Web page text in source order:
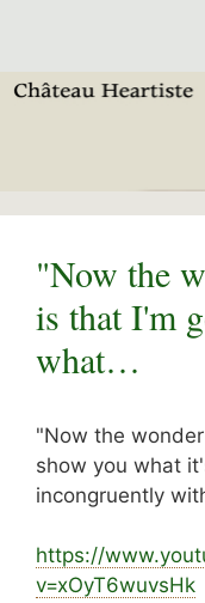
"Now the
is that I'm
what…
"Now the
show you what
incongruently
https://www.
v=xOyT6wuvsHk